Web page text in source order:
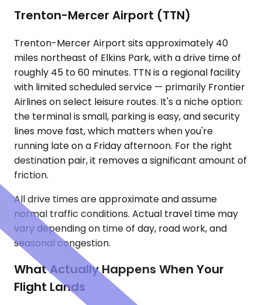
Trenton-Mercer Airport (TTN)
Trenton-Mercer Airport sits approximately 40
miles northeast of Elkins Park, with a drive time of
roughly 45 to 60 minutes. TTN is a regional facility
with limited scheduled service — primarily Frontier
Airlines on select leisure routes. It's a niche option:
the terminal is small, parking is easy, and security
lines move fast, which matters when you're
running late on a Friday afternoon. For the right
destination pair, it removes a significant amount of
friction.
All drive times are approximate and assume
normal traffic conditions. Actual travel time may
vary depending on time of day, road work, and
seasonal congestion.
What Actually Happens When Your
Flight Lands